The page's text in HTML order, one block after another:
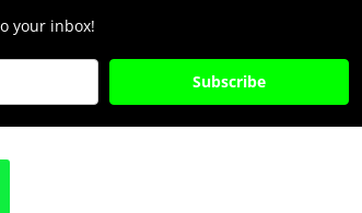
your inbox!
Subscribe